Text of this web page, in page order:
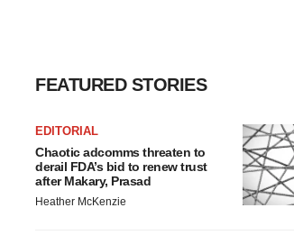
FEATURED STORIES
EDITORIAL
Chaotic adcomms threaten to
derail FDA’s bid to renew trust
after Makary, Prasad
Heather McKenzie